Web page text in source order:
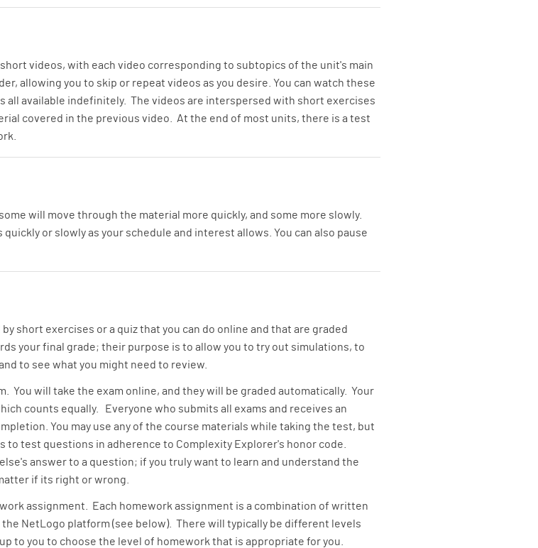
videos, with each video corresponding to subtopics of the unit's main
allowing you to skip or repeat videos as you desire. You can watch these
all available indefinitely. The videos are interspersed with short exercises
covered in the previous video. At the end of most units, there is a test
will move through the material more quickly, and some more slowly.
or slowly as your schedule and interest allows. You can also pause
short exercises or a quiz that you can do online and that are graded
your final grade; their purpose is to allow you to try out simulations, to
to see what you might need to review.
You will take the exam online, and they will be graded automatically. Your
counts equally. Everyone who submits all exams and receives an
You may use any of the course materials while taking the test, but
test questions in adherence to Complexity Explorer's honor code.
answer to a question; if you truly want to learn and understand the
if its right or wrong.
assignment. Each homework assignment is a combination of written
NetLogo platform (see below). There will typically be different levels
to you to choose the level of homework that is appropriate for you.